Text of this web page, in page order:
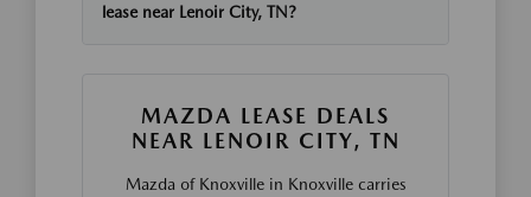
lease near Lenoir City, TN?
MAZDA LEASE DEALS
NEAR LENOIR CITY, TN
Mazda of Knoxville in Knoxville carries